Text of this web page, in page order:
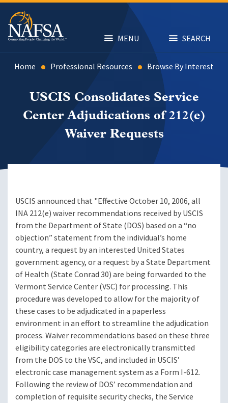
Skip
main
content
MENU SEARCH
Home Professional Resources Browse By Interest
USCIS Consolidates Service
Center Adjudications of 212(e)
Waiver Requests
USCIS announced that "Effective October 10, 2006, all
INA 212(e) waiver recommendations received by USCIS
from the Department of State (DOS) based on a “no
objection” statement from the individual’s home
country, a request by an interested United States
government agency, or a request by a State Department
of Health (State Conrad 30) are being forwarded to the
Vermont Service Center (VSC) for processing. This
procedure was developed to allow for the majority of
these cases to be adjudicated in a paperless
environment in an effort to streamline the adjudication
process. Waiver recommendations based on these three
eligibility categories are electronically transmitted
from the DOS to the VSC, and included in USCIS’
electronic case management system as a Form I-612.
Following the review of DOS’ recommendation and
completion of requisite security checks, the Service